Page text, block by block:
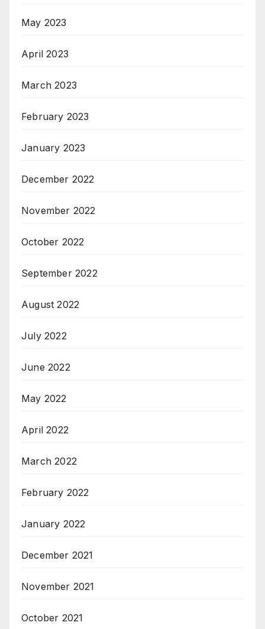
May 2023
April 2023
March 2023
February 2023
January 2023
December 2022
November 2022
October 2022
September 2022
August 2022
July 2022
June 2022
May 2022
April 2022
March 2022
February 2022
January 2022
December 2021
November 2021
October 2021